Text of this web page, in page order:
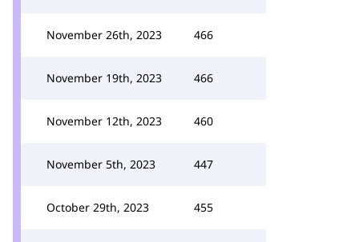
November 26th, 2023 466
November 19th, 2023 466
November 12th, 2023 460
November 5th, 2023 447
October 29th, 2023 455